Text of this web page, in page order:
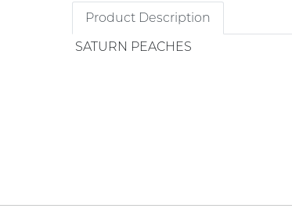
Product Description
SATURN PEACHES